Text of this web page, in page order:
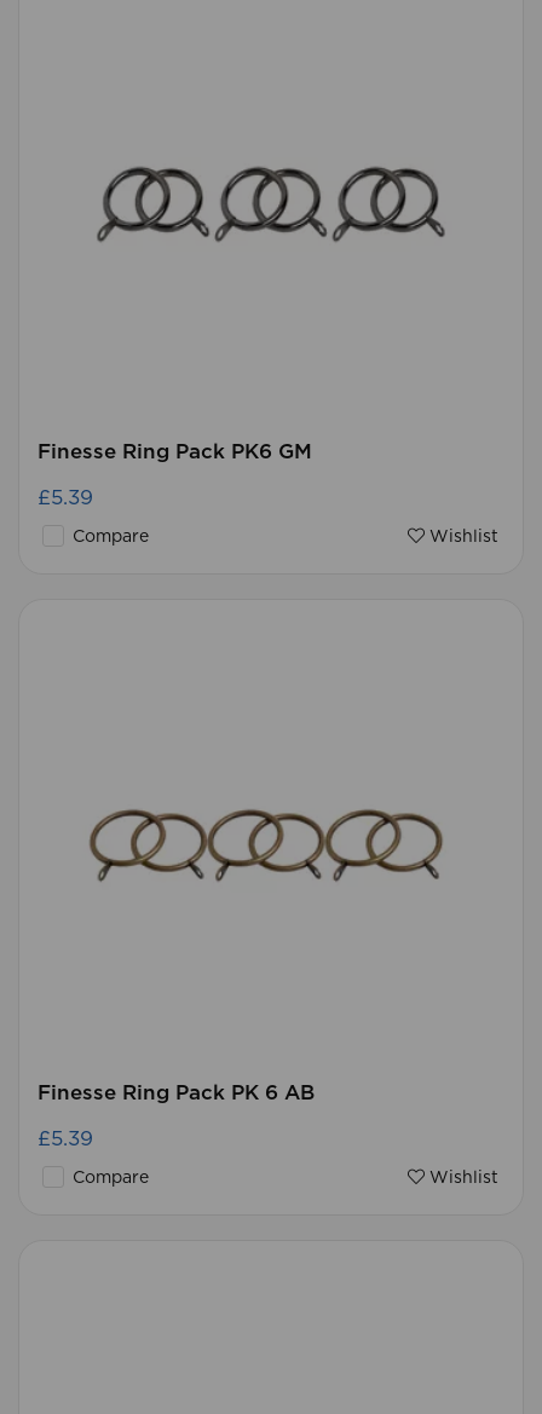
Finesse Ring Pack PK6 GM
£5.39
Compare Wishlist
Finesse Ring Pack PK 6 AB
£5.39
Compare Wishlist